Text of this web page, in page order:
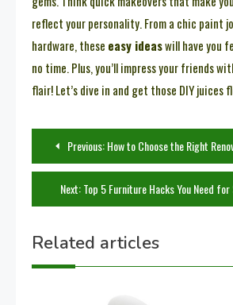
reflect your personality. From a chic paint
hardware, these easy ideaswill have you
no time. Plus, you’ll impress your friends
flair! Let’s dive in and get those DIY juices
Post
navigation
Previous:How to Choose the Right Renovation
Next:Top 5 Furniture Hacks You Need
Related articles